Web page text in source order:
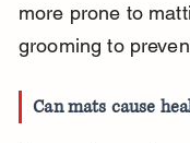
more prone to
grooming to
Can mats cause